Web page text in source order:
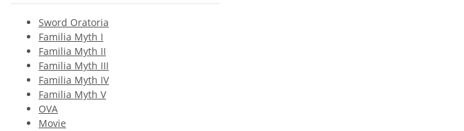
Sword Oratoria
Familia Myth I
Familia Myth II
Familia Myth III
Familia Myth IV
Familia Myth V
OVA
Movie